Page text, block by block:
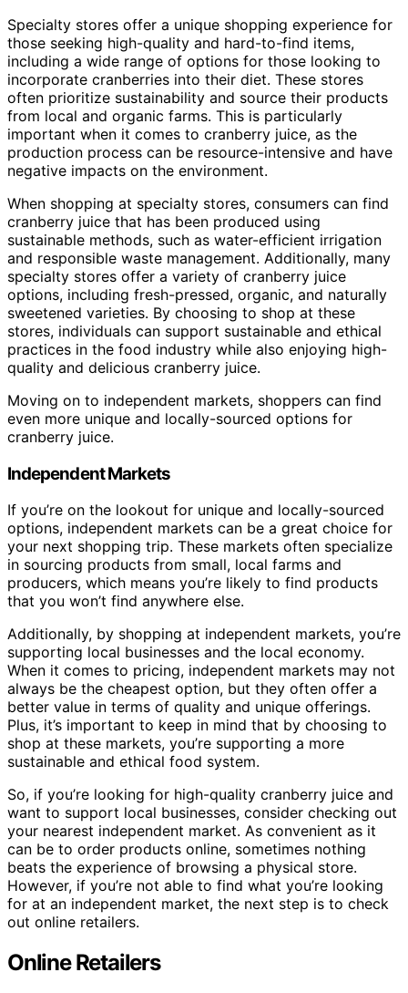
Specialty stores offer a unique shopping experience for
those seeking high-quality and hard-to-find items,
including a wide range of options for those looking to
incorporate cranberries into their diet. These stores
often prioritize sustainability and source their products
from local and organic farms. This is particularly
important when it comes to cranberry juice, as the
production process can be resource-intensive and have
negative impacts on the environment.
When shopping at specialty stores, consumers can find
cranberry juice that has been produced using
sustainable methods, such as water-efficient irrigation
and responsible waste management. Additionally, many
specialty stores offer a variety of cranberry juice
options, including fresh-pressed, organic, and naturally
sweetened varieties. By choosing to shop at these
stores, individuals can support sustainable and ethical
practices in the food industry while also enjoying high-
quality and delicious cranberry juice.
Moving on to independent markets, shoppers can find
even more unique and locally-sourced options for
cranberry juice.
Independent Markets
If you’re on the lookout for unique and locally-sourced
options, independent markets can be a great choice for
your next shopping trip. These markets often specialize
in sourcing products from small, local farms and
producers, which means you’re likely to find products
that you won’t find anywhere else.
Additionally, by shopping at independent markets, you’re
supporting local businesses and the local economy.
When it comes to pricing, independent markets may not
always be the cheapest option, but they often offer a
better value in terms of quality and unique offerings.
Plus, it’s important to keep in mind that by choosing to
shop at these markets, you’re supporting a more
sustainable and ethical food system.
So, if you’re looking for high-quality cranberry juice and
want to support local businesses, consider checking out
your nearest independent market. As convenient as it
can be to order products online, sometimes nothing
beats the experience of browsing a physical store.
However, if you’re not able to find what you’re looking
for at an independent market, the next step is to check
out online retailers.
Online Retailers